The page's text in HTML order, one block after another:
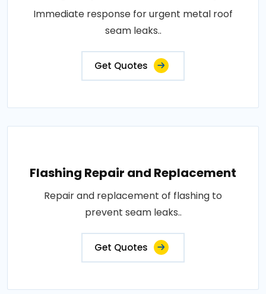
Immediate response for urgent metal roof
seam leaks..
Get Quotes
Flashing Repair and Replacement
Repair and replacement of flashing to
prevent seam leaks..
Get Quotes